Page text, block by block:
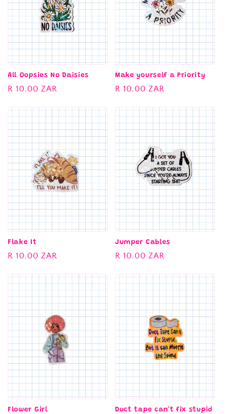
All Oopsies No Daisies
Regular
R 10.00 ZAR
Make yourself a Priority
Regular
R 10.00 ZAR
Flake It
Regular
R 10.00 ZAR
Jumper Cables
Regular
R 10.00 ZAR
Flower Girl Duct tape can't fix stupid